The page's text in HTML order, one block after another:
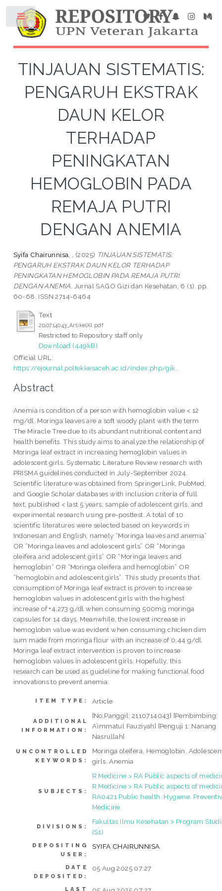
TINJAUAN SISTEMATIS:
PENGARUH EKSTRAK
DAUN KELOR
TERHADAP
PENINGKATAN
HEMOGLOBIN PADA
REMAJA PUTRI
DENGAN ANEMIA
Syifa Chairunnisa, . (2025) TINJAUAN SISTEMATIS:
PENGARUH EKSTRAK DAUN KELOR TERHADAP
PENINGKATAN HEMOGLOBIN PADA REMAJA PUTRI
DENGAN ANEMIA. Jurnal SAGO Gizi dan Kesehatan, 6 (1). pp.
60-68. ISSN 2714-6464
Text
2110714043_ArtikelKI.pdf
Restricted to Repository staff only
Download (449kB)
Official URL:
https://ejournal.poltekkesaceh.ac.id/index.php/gik...
Abstract
Anemia is condition of a person with hemoglobin value < 12
mg/dl. Moringa leaves are a soft woody plant with the term
The Miracle Tree due to its abundant nutritional content and
health benefits. This study aims to analyze the relationship of
Moringa leaf extract in increasing hemoglobin values in
adolescent girls. Systematic Literature Review research with
PRISMA guidelines conducted in July-September 2024.
Scientific literature was obtained from SpringerLink, PubMed,
and Google Scholar databases with inclusion criteria of full
text, published < last 5 years, sample of adolescent girls, and
experimental research using pre-posttest. A total of 10
scientific literatures were selected based on keywords in
Indonesian and English, namely “Moringa leaves and anemia”
OR “Moringa leaves and adolescent girls” OR “Moringa
oleifera and adolescent girls” OR “Moringa leaves and
hemoglobin” OR “Moringa oleifera and hemoglobin” OR
“hemoglobin and adolescent girls”. This study presents that
consumption of Moringa leaf extract is proven to increase
hemoglobin values in adolescent girls with the highest
increase of +4,273 g/dl when consuming 500mg moringa
capsules for 14 days. Meanwhile, the lowest increase in
hemoglobin value was evident when consuming chicken dim
sum made from moringa flour with an increase of 0,44 g/dl.
Moringa leaf extract intervention is proven to increase
hemoglobin values in adolescent girls. Hopefully, this
research can be used as guideline for making functional food
innovations to prevent anemia.
ITEM TYPE: Article
ADDITIONAL
INFORMATION:
[No.Panggil: 2110714043] [Pembimbing:
A’immatul Fauziyah] [Penguji 1: Nanang
Nasrullah]
UNCONTROLLED
KEYWORDS:
Moringa oleifera, Hemoglobin,
girls, Anemia
SUBJECTS:
R Medicine > RA Public aspects of
R Medicine > RA Public aspects of
RA0421 Public health. Hygiene.
Medicine
DIVISIONS:
Fakultas Ilmu Kesehatan > Program
(S1)
DEPOSITING
USER:
SYIFA CHAIRUNNISA
DATE
DEPOSITED:
05 Aug 2025 07:27
LAST